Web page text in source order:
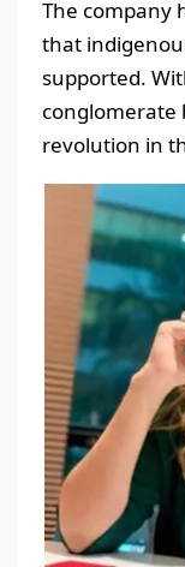
The company
that
supported.
conglomerate
revolution in